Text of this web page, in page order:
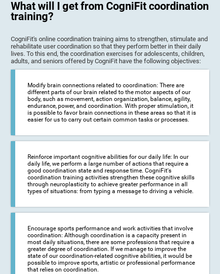
What will I get from CogniFit coordination
training?
CogniFit's online coordination training aims to strengthen, stimulate and
rehabilitate user coordination so that they perform better in their daily
lives. To this end, the coordination exercises for adolescents, children,
adults, and seniors offered by CogniFit have the following objectives:
Modify brain connections related to coordination: There are
different parts of our brain related to the motor aspects of our
body, such as movement, action organization, balance, agility,
endurance, power, and coordination. With proper stimulation, it
is possible to favor brain connections in these areas so that it is
easier for us to carry out certain common tasks or processes.
Reinforce important cognitive abilities for our daily life: In our
daily life, we perform a large number of actions that require a
good coordination state and response time. CogniFit's
coordination training activities strengthen these cognitive skills
through neuroplasticity to achieve greater performance in all
types of situations: from typing a message to driving a vehicle.
Encourage sports performance and work activities that involve
coordination: Although coordination is a capacity present in
most daily situations, there are some professions that require a
greater degree of coordination. If we manage to improve the
state of our coordination-related cognitive abilities, it would be
possible to improve sports, artistic or professional performance
that relies on coordination.